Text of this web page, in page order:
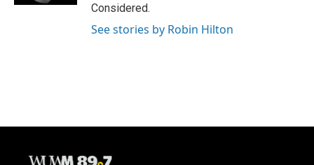
Considered.
See stories by Robin Hilton